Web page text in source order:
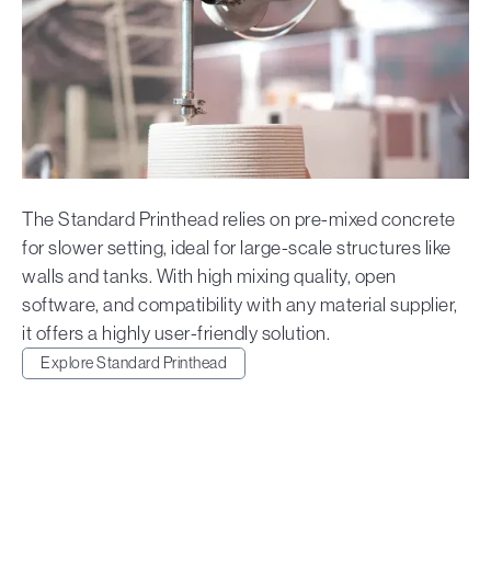
The Standard Printhead relies on pre-mixed concrete
for slower setting, ideal for large-scale structures like
walls and tanks. With high mixing quality, open
software, and compatibility with any material supplier,
it offers a highly user-friendly solution.
Explore Standard Printhead